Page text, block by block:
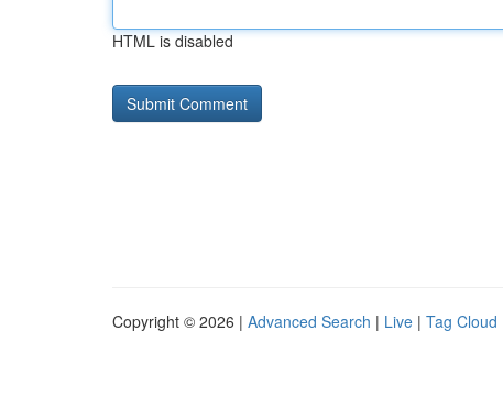
HTML is disabled
Copyright © 2026 | Advanced Search | Live | Tag Cloud